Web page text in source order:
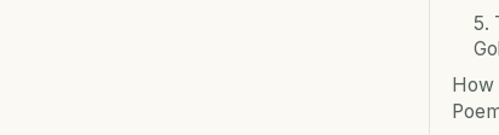
5.
How